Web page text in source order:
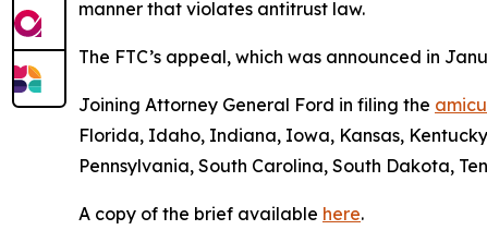
manner that violates antitrust law.
The FTC’s appeal, which was announced in
Joining Attorney General Ford in filing the
Florida, Idaho, Indiana, Iowa, Kansas,
Pennsylvania, South Carolina, South Dakota,
A copy of the brief available here.